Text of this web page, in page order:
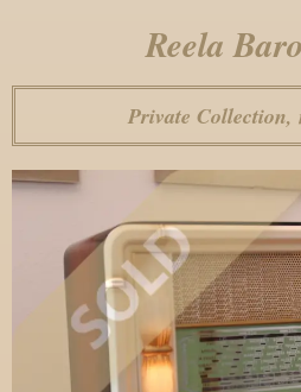
Reela
Private Collection,